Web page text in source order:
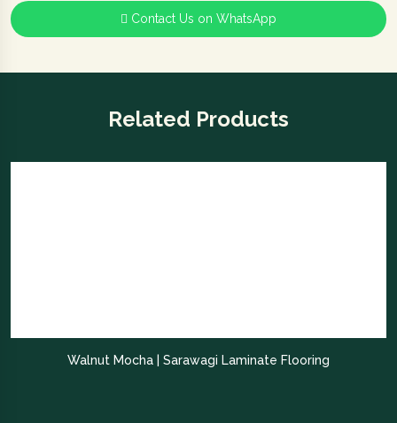
Enhance your project with the modern aesthetic
Contact Us on WhatsApp
Related Products
Walnut Mocha | Sarawagi Laminate Flooring